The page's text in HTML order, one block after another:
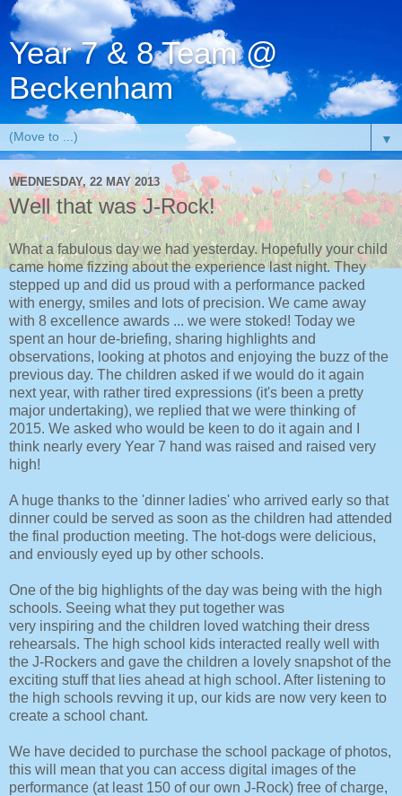
Year 7 & 8 Team @
Beckenham
▼
WEDNESDAY, 22 MAY 2013
Well that was J-Rock!
What a fabulous day we had yesterday. Hopefully your child
came home fizzing about the experience last night. They
stepped up and did us proud with a performance packed
with energy, smiles and lots of precision. We came away
with 8 excellence awards ... we were stoked! Today we
spent an hour de-briefing, sharing highlights and
observations, looking at photos and enjoying the buzz of the
previous day. The children asked if we would do it again
next year, with rather tired expressions (it's been a pretty
major undertaking), we replied that we were thinking of
2015. We asked who would be keen to do it again and I
think nearly every Year 7 hand was raised and raised very
high!
A huge thanks to the 'dinner ladies' who arrived early so that
dinner could be served as soon as the children had attended
the final production meeting. The hot-dogs were delicious,
and enviously eyed up by other schools.
One of the big highlights of the day was being with the high
schools. Seeing what they put together was
very inspiring and the children loved watching their dress
rehearsals. The high school kids interacted really well with
the J-Rockers and gave the children a lovely snapshot of the
exciting stuff that lies ahead at high school. After listening to
the high schools revving it up, our kids are now very keen to
create a school chant.
We have decided to purchase the school package of photos,
this will mean that you can access digital images of the
performance (at least 150 of our own J-Rock) free of charge,